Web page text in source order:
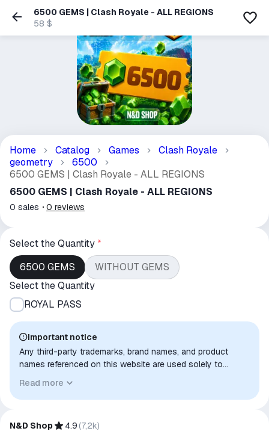
6500 GEMS | Clash Royale - ALL REGIONS
58 $
Home Catalog Games
Clash Royale
geometry
6500
6500 GEMS | Clash Royale - ALL REGIONS
6500 GEMS | Clash Royale - ALL REGIONS
0 sales 0 reviews
Select the Quantity *
6500 GEMS
WITHOUT GEMS
Select the Quantity
ROYAL PASS
Important notice
Any third-party trademarks, brand names, and product
names referenced on this website are used solely to
to indicate intended purpose or compatibility. No affiliation,
authorization, sponsorship, or endorsement by the
Read more
N&D Shop 4.9 (7,2k)